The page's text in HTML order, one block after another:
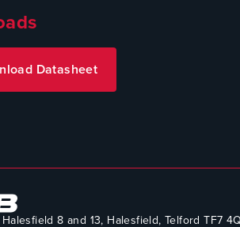
Datasheet
8 and 13, Halesfield, Telford TF7